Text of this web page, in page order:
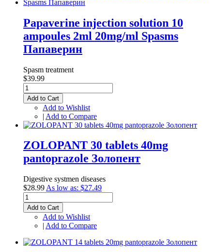
Papaverine injection solution 10
ampoules 2ml 20mg/ml Spasms
Папаверин
Spasm treatment
$39.99
Add to Cart
Add to Wishlist
| Add to Compare
ZOLOPANT 30 tablets 40mg
pantоprazole Золопент
Digestive systmen diseases
$28.99 As low as: $27.49
Add to Cart
Add to Wishlist
| Add to Compare